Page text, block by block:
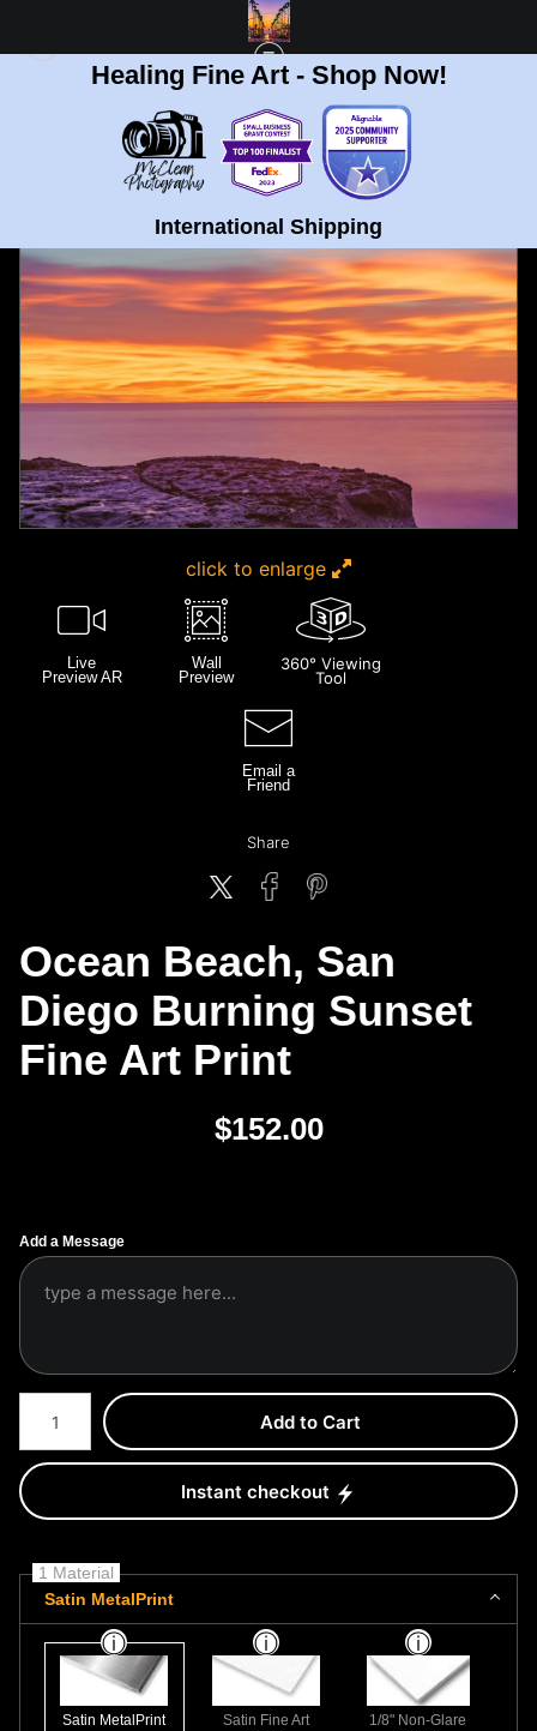
Healing Fine Art - Shop Now!
International Shipping
NEXT >
click to enlarge
Live
Preview AR
Wall
Preview
360° Viewing
Tool
Email a
Friend
Share
Ocean Beach, San
Diego Burning Sunset
Fine Art Print
$152.00
Add a Message
Number of product units
Add to Cart
Instant checkout
1 Material
Satin MetalPrint
Satin MetalPrint
Satin Fine Art
1/8" Non-Glare